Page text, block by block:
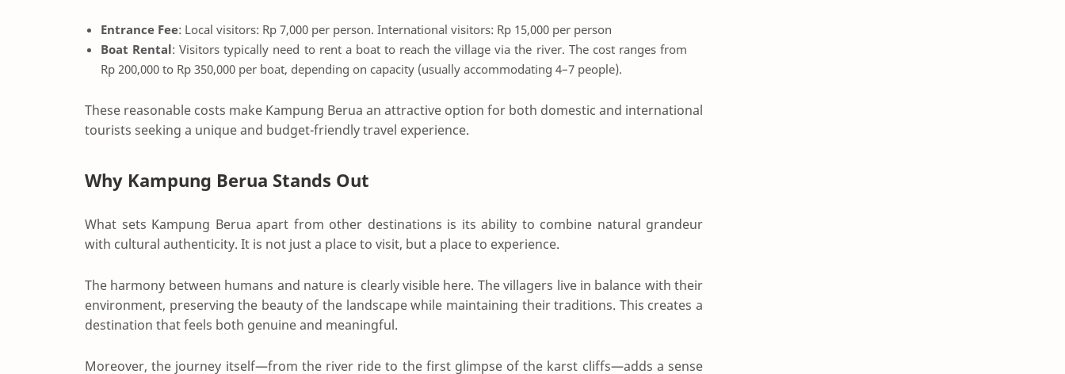
Entrance Fee: Local visitors: Rp 7,000 per person. International visitors: Rp 15,000 per person
Boat Rental: Visitors typically need to rent a boat to reach the village via the river. The cost ranges from
Rp 200,000 to Rp 350,000 per boat, depending on capacity (usually accommodating 4–7 people).
These reasonable costs make Kampung Berua an attractive option for both domestic and international
tourists seeking a unique and budget-friendly travel experience.
Why Kampung Berua Stands Out
What sets Kampung Berua apart from other destinations is its ability to combine natural grandeur
with cultural authenticity. It is not just a place to visit, but a place to experience.
The harmony between humans and nature is clearly visible here. The villagers live in balance with their
environment, preserving the beauty of the landscape while maintaining their traditions. This creates a
destination that feels both genuine and meaningful.
Moreover, the journey itself—from the river ride to the first glimpse of the karst cliffs—adds a sense